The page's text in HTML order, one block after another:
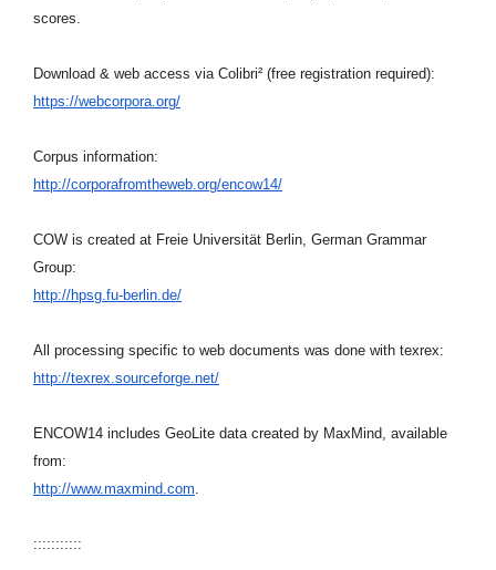
scores.
Download & web access via Colibri² (free registration required):
https://webcorpora.org/
Corpus information:
http://corporafromtheweb.org/encow14/
COW is created at Freie Universität Berlin, German Grammar
Group:
http://hpsg.fu-berlin.de/
All processing specific to web documents was done with texrex:
http://texrex.sourceforge.net/
ENCOW14 includes GeoLite data created by MaxMind, available
from:
http://www.maxmind.com.
:::::::::::